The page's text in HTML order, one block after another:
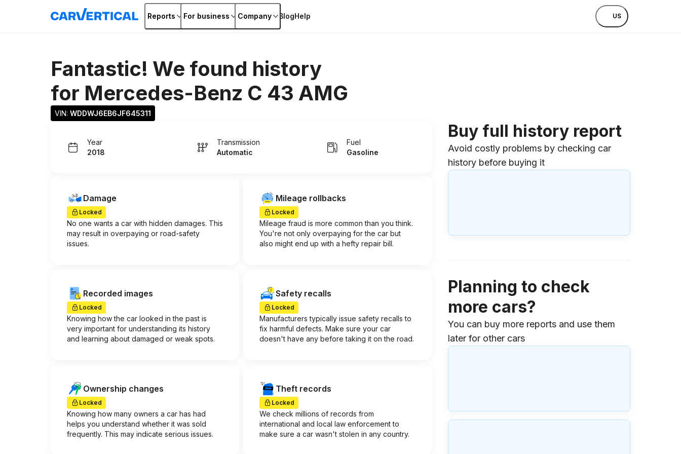
Reports For business Company BlogHelp US
Fantastic! We found history
for Mercedes-Benz C 43 AMG
VIN: WDDWJ6EB6JF645311
Year
2018
Transmission
Automatic
Fuel
Gasoline
Damage
Locked
No one wants a car with hidden damages. This
may result in overpaying or road-safety
issues.
Mileage rollbacks
Locked
Mileage fraud is more common than you think.
You're not only overpaying for the car but
also might end up with a hefty repair bill.
Recorded images
Locked
Knowing how the car looked in the past is
very important for understanding its history
and learning about damaged or weak spots.
Safety recalls
Locked
Manufacturers typically issue safety recalls to
fix harmful defects. Make sure your car
doesn't have any before taking it on the road.
Ownership changes
Locked
Knowing how many owners a car has had
helps you understand whether it was sold
frequently. This may indicate serious issues.
Theft records
Locked
We check millions of records from
international and local law enforcement to
make sure a car wasn't stolen in any country.
Buy full history report
Avoid costly problems by checking car
history before buying it
Planning to check
more cars?
You can buy more reports and use them
later for other cars